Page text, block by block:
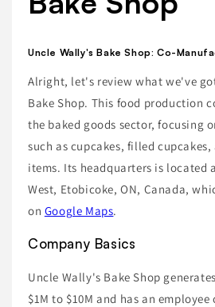
Uncle Wally's Bake Shop: Co-
Alright, let's review what we've
Bake Shop. This food production
the baked goods sector, focusing
such as cupcakes, filled
items. Its headquarters is located
West, Etobicoke, ON, Canada,
on Google Maps.
Company Basics
Uncle Wally's Bake Shop
$1M to $10M and has an